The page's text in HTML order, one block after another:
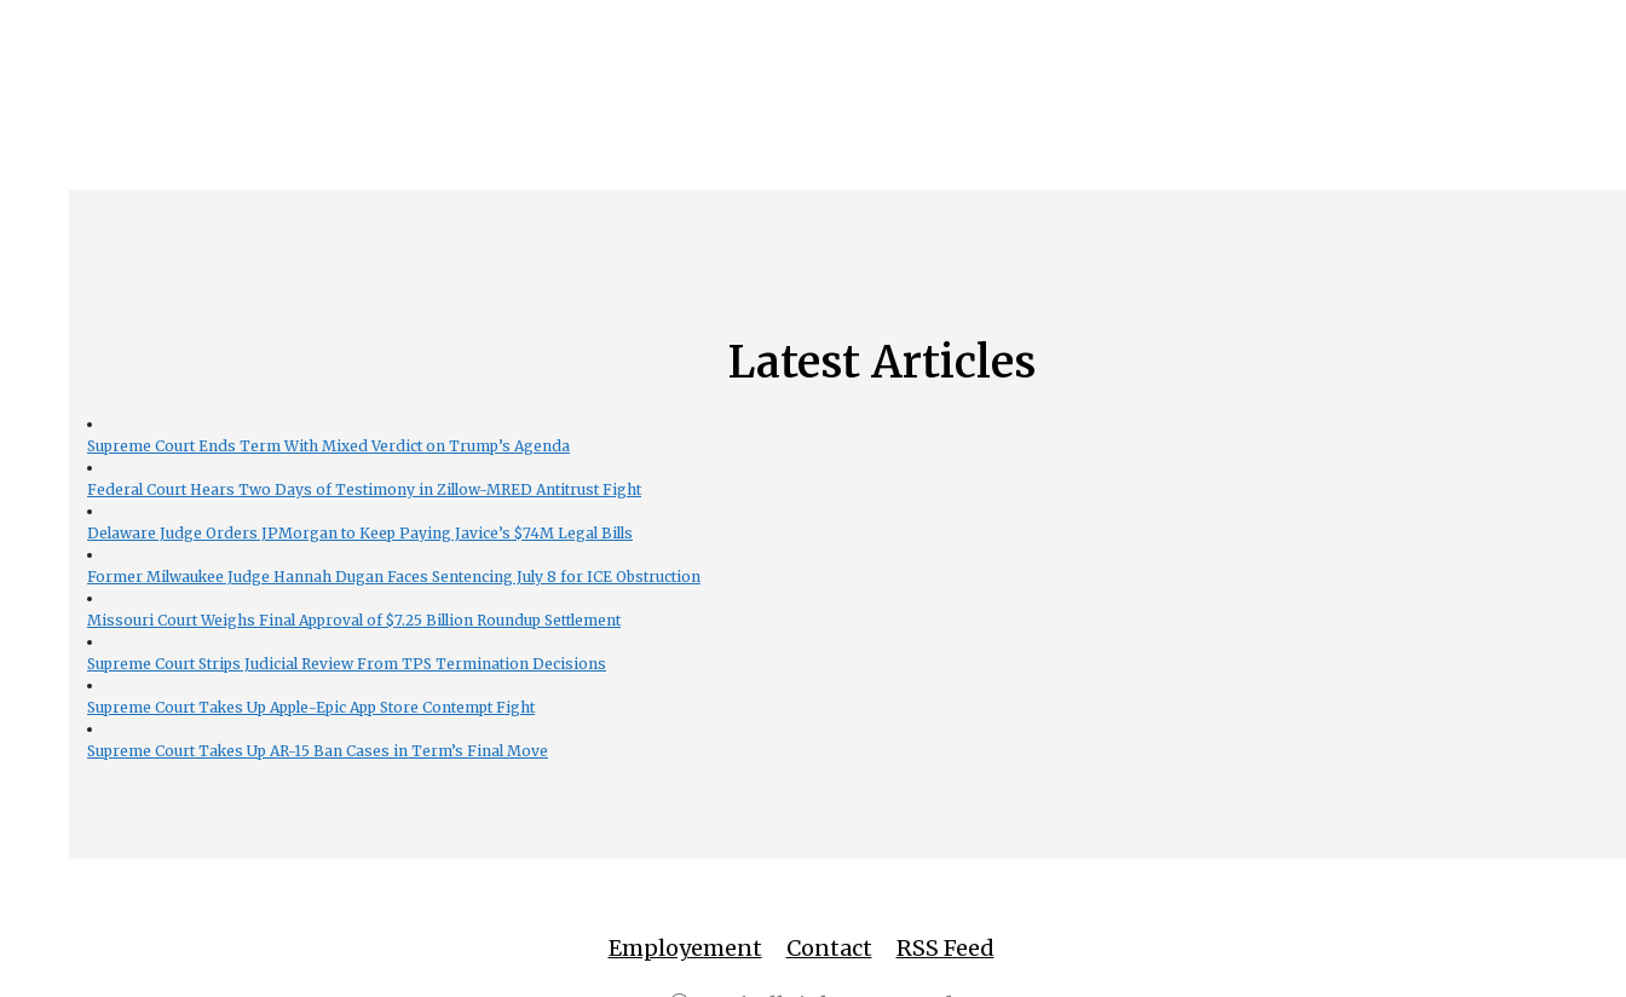
Latest Articles
Supreme Court Ends Term With Mixed Verdict on Trump’s Agenda
Federal Court Hears Two Days of Testimony in Zillow-MRED Antitrust Fight
Delaware Judge Orders JPMorgan to Keep Paying Javice’s $74M Legal Bills
Former Milwaukee Judge Hannah Dugan Faces Sentencing July 8 for ICE Obstruction
Missouri Court Weighs Final Approval of $7.25 Billion Roundup Settlement
Supreme Court Strips Judicial Review From TPS Termination Decisions
Supreme Court Takes Up Apple-Epic App Store Contempt Fight
Supreme Court Takes Up AR-15 Ban Cases in Term’s Final Move
Employement Contact RSS Feed